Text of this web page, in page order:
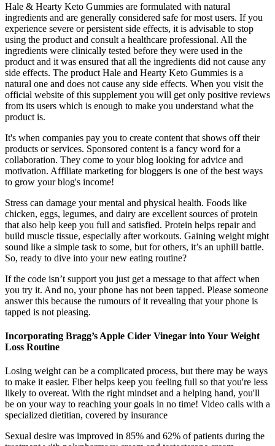
Hale & Hearty Keto Gummies are formulated with natural
ingredients and are generally considered safe for most users. If you
experience severe or persistent side effects, it is advisable to stop
using the product and consult a healthcare professional. All the
ingredients were clinically tested before they were used in the
product and it was ensured that all the ingredients did not cause any
side effects. The product Hale and Hearty Keto Gummies is a
natural one and does not cause any side effects. When you visit the
official website of this supplement you will get only positive reviews
from its users which is enough to make you understand what the
product is.
It's when companies pay you to create content that shows off their
products or services. Sponsored content is a fancy word for a
collaboration. They come to your blog looking for advice and
motivation. Affiliate marketing for bloggers is one of the best ways
to grow your blog's income!
Stress can damage your mental and physical health. Foods like
chicken, eggs, legumes, and dairy are excellent sources of protein
that also help keep you full and satisfied. Protein helps repair and
build muscle tissue, especially after workouts. Gaining weight might
sound like a simple task to some, but for others, it’s an uphill battle.
So, ready to dive into your new eating routine?
If the code isn’t support you just get a message to that affect when
you try it. And no, your phone has not been tapped. Please someone
answer this because the rumours of it revealing that your phone is
tapped is not pleasing.
Incorporating Bragg’s Apple Cider Vinegar into Your Weight
Loss Routine
Losing weight can be a complicated process, but there may be ways
to make it easier. Fiber helps keep you feeling full so that you're less
likely to overeat. With the right mindset and a helping hand, you'll
be on your way to reaching your goals in no time! Video calls with a
specialized dietitian, covered by insurance
Sexual desire was improved in 85% and 62% of patients during the